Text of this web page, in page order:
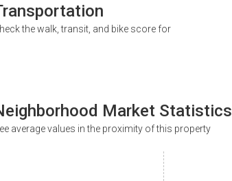
the walk, transit, and bike score for
Market Statistics
average values in the proximity of this property